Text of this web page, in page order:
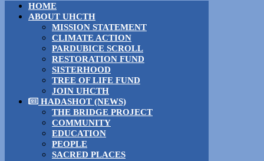
HOME
ABOUT UHCTH
MISSION STATEMENT
CLIMATE ACTION
PARDUBICE SCROLL
RESTORATION FUND
SISTERHOOD
TREE OF LIFE FUND
JOIN UHCTH
HADASHOT (NEWS)
THE BRIDGE PROJECT
COMMUNITY
EDUCATION
PEOPLE
SACRED PLACES